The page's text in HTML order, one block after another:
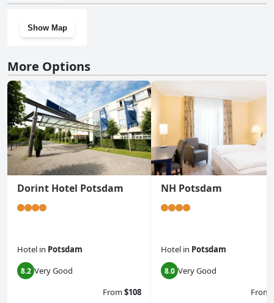
Show Map
More Options
Dorint Hotel Potsdam
Hotel in Potsdam
8.2 Very Good
From$108
NH Potsdam
Hotel in Potsdam
8.0 Very Good
From